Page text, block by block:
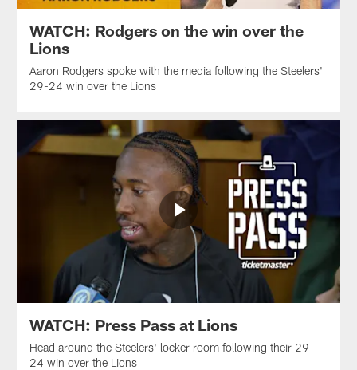
WATCH: Rodgers on the win over the
Lions
Aaron Rodgers spoke with the media following the Steelers'
29-24 win over the Lions
WATCH: Press Pass at Lions
Head around the Steelers' locker room following their 29-
24 win over the Lions